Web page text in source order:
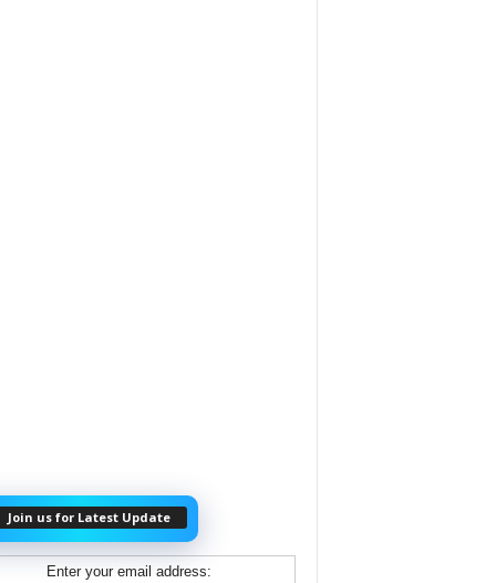
Join us for Latest Update
Enter your email address: